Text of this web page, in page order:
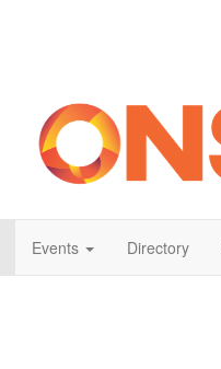
Events Directory